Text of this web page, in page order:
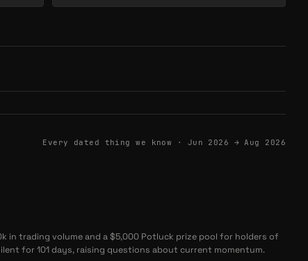
Every dated thing we know · Jun 2026 → Aug 2026
in trading volume and a $5,000 Potluck prize pool for holders of
for 101 days, raising questions about current momentum.